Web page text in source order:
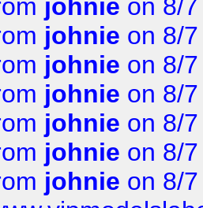
johnie on 8/
johnie on 8/
johnie on 8/
johnie on 8/
johnie on 8/
johnie on 8/
johnie on 8/